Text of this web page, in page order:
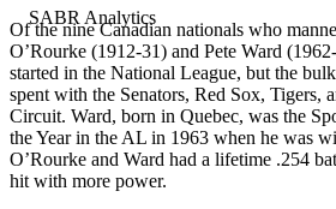
Of the nine Canadian nationals who
O’Rourke (1912-31) and Pete Ward
started in the National League, but the
spent with the Senators, Red Sox, Tigers,
Circuit. Ward, born in Quebec, was the
the Year in the AL in 1963 when he was
O’Rourke and Ward had a lifetime .254
hit with more power.